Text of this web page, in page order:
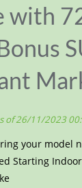
with
of 26/11/2023
your model
Starting